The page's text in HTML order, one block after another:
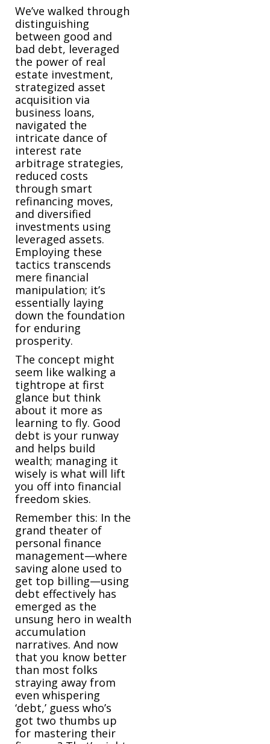
We’ve walked through
distinguishing
between good and
bad debt, leveraged
the power of real
estate investment,
strategized asset
acquisition via
business loans,
navigated the
intricate dance of
interest rate
arbitrage strategies,
reduced costs
through smart
refinancing moves,
and diversified
investments using
leveraged assets.
Employing these
tactics transcends
mere financial
manipulation; it’s
essentially laying
down the foundation
for enduring
prosperity.
The concept might
seem like walking a
tightrope at first
glance but think
about it more as
learning to fly. Good
debt is your runway
and helps build
wealth; managing it
wisely is what will lift
you off into financial
freedom skies.
Remember this: In the
grand theater of
personal finance
management—where
saving alone used to
get top billing—using
debt effectively has
emerged as the
unsung hero in wealth
accumulation
narratives. And now
that you know better
than most folks
straying away from
even whispering
‘debt,’ guess who’s
got two thumbs up
for mastering their